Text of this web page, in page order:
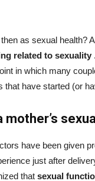
as sexual health?
related to sexuality
in which many
that have started (or
mother’s
have been given
just after
that sexual